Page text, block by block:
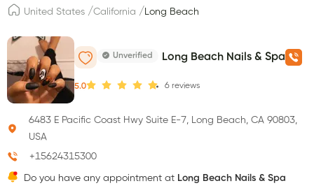
United States /California / Long Beach
Unverified Long Beach Nails & Spa
5.0 6 reviews
6483 E Pacific Coast Hwy Suite E-7, Long Beach, CA 90803,
USA
+15624315300
Do you have any appointment at Long Beach Nails & Spa